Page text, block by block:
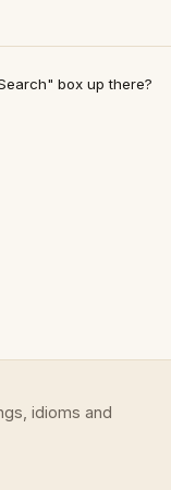
box up there?
idioms and